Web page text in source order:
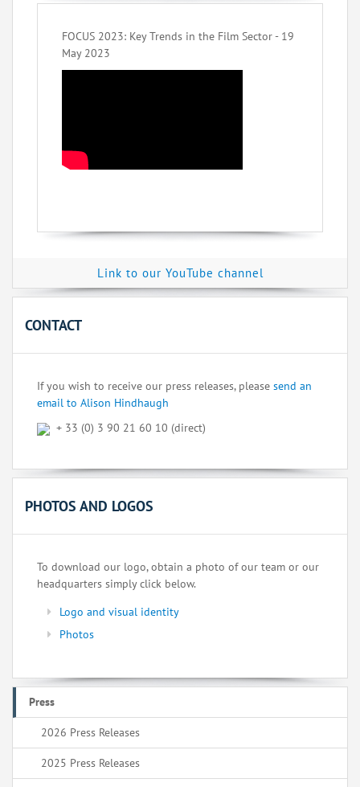
FOCUS 2023: Key Trends in the Film Sector - 19
May 2023
Link to our YouTube channel
CONTACT
If you wish to receive our press releases, please send an
email to Alison Hindhaugh
+ 33 (0) 3 90 21 60 10 (direct)
PHOTOS AND LOGOS
To download our logo, obtain a photo of our team or our
headquarters simply click below.
Logo and visual identity
Photos
Press
2026 Press Releases
2025 Press Releases